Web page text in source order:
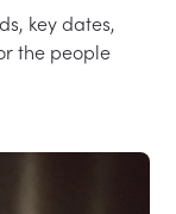
key dates,
the people